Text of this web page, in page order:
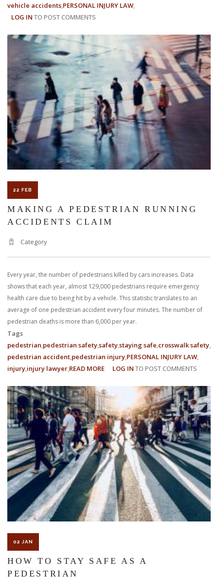
vehicle accidents PERSONAL INJURY LAW
&
LOG IN TO POST COMMENTS
22 FEB
MAKING A PEDESTRIAN RUNNING
ACCIDENTS CLAIM
Category
Every year, the number of pedestrians killed by cars increases. Data
shows that each year, almost 129,000 pedestrians require emergency
health care due to being hit by a vehicle. This statistic translates to an
average of one pedestrian accident every four minutes. The number of
pedestrian deaths is more than 6,000 per year.
Tags
pedestrian pedestrian safetysafetystaying safe crosswalk safety
pedestrian accident pedestrian injury PERSONAL INJURY LAW
injury injury lawyer READ MORE ABOUT
A
PEDESTRIAN
RUNNING
ACCIDENTS
CLAIM
LOG IN TO POST COMMENTS
02 JAN
HOW TO STAY SAFE AS A
PEDESTRIAN